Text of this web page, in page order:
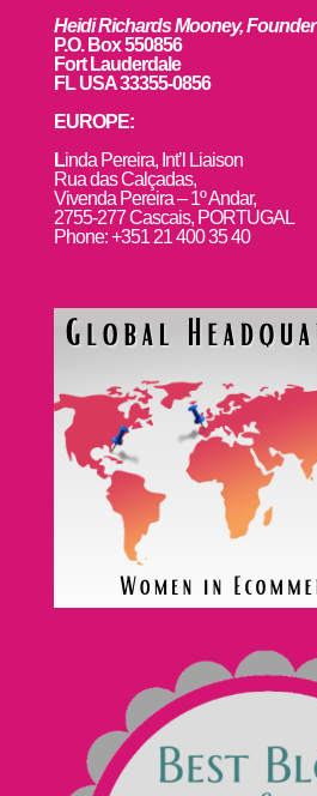
Heidi Richards Mooney, Founder
P.O. Box 550856
Fort Lauderdale
FL USA 33355-0856
EUROPE:
Linda Pereira, Int’l Liaison
Rua das Calçadas,
Vivenda Pereira – 1º Andar,
2755-277 Cascais, PORTUGAL
Phone: +351 21 400 35 40